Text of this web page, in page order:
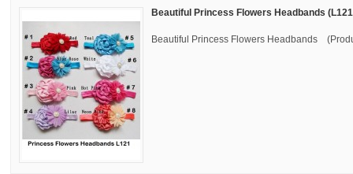
Beautiful Princess Flowers Headbands
Beautiful Princess Flowers Headbands